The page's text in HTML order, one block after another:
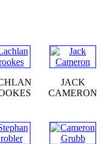
JACK
CAMERON